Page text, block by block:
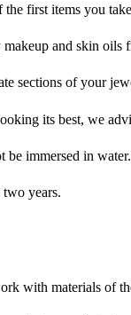
first items you
and skin
sections of your
its best, we
be immersed in water.
years.
with materials of